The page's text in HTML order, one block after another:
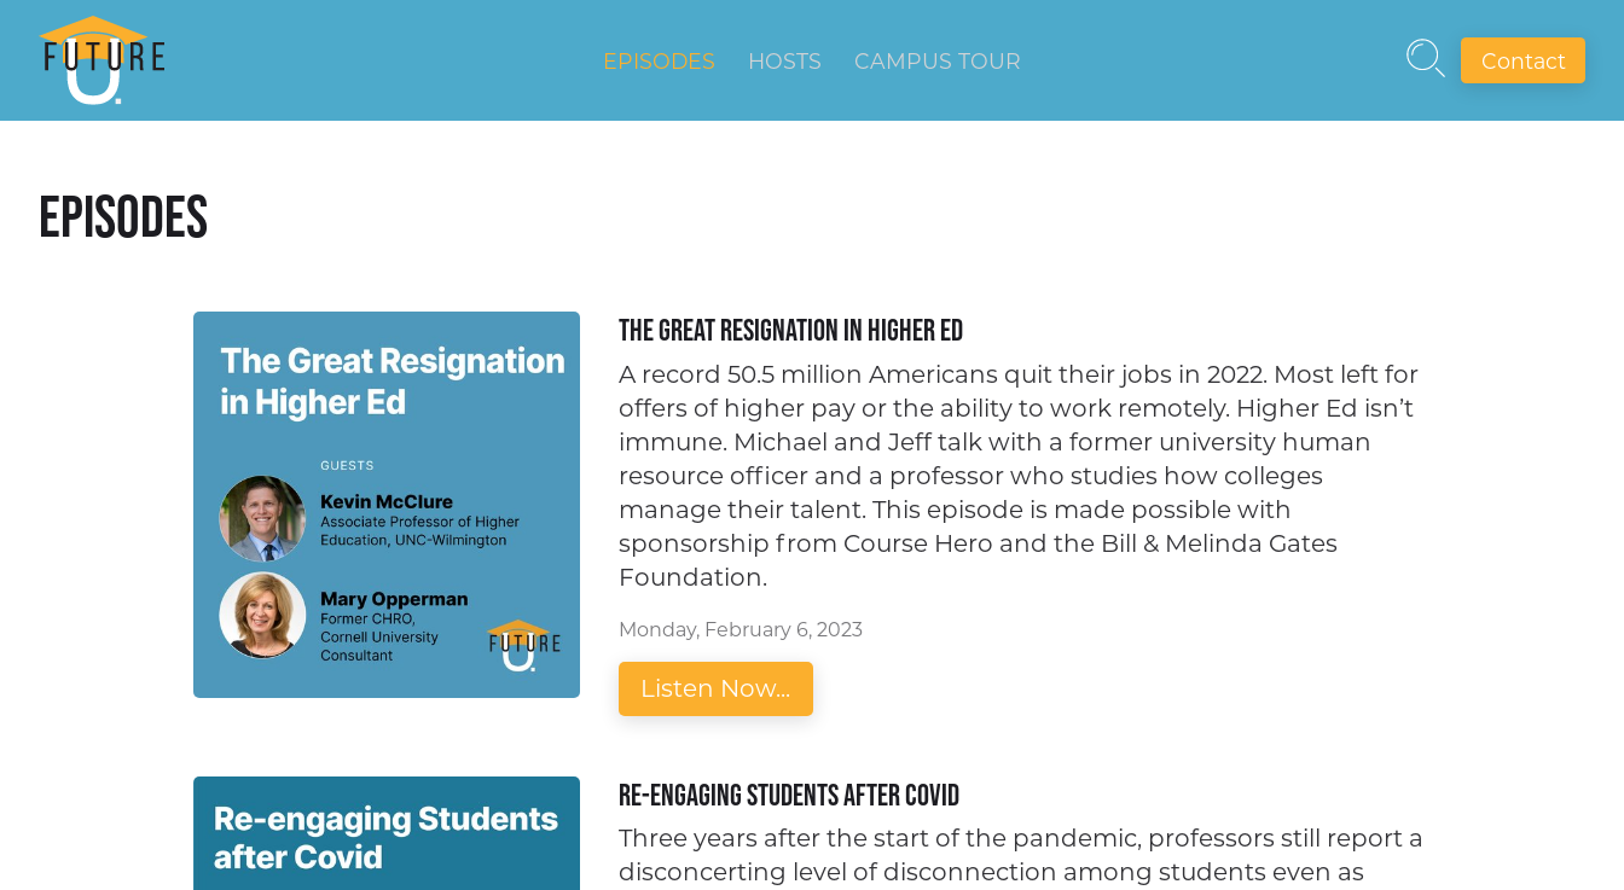
EPISODES HOSTS CAMPUS TOUR Contact
Episodes
The Great Resignation in Higher Ed
A record 50.5 million Americans quit their jobs in 2022. Most left for
offers of higher pay or the ability to work remotely. Higher Ed isn’t
immune. Michael and Jeff talk with a former university human
resource officer and a professor who studies how colleges
manage their talent. This episode is made possible with
sponsorship from Course Hero and the Bill & Melinda Gates
Foundation.
Monday, February 6, 2023
Listen Now...
Re-engaging Students after Covid
Three years after the start of the pandemic, professors still report a
disconcerting level of disconnection among students even as